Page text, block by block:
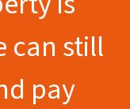
can still
pay